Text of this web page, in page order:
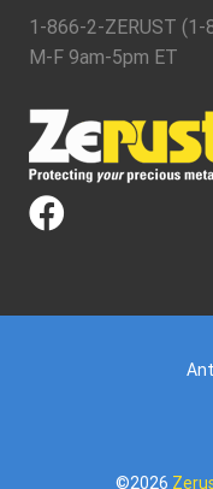
1-866-2-ZERUST
M-F 9am-5pm ET
©2026